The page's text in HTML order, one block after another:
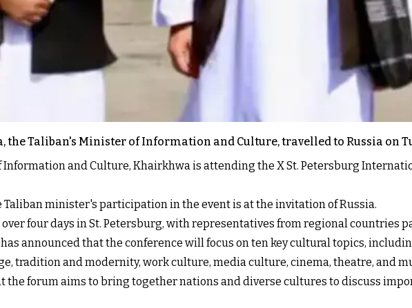
Taliban's Minister of Information and Culture, travelled to Russia on
and Culture, Khairkhwa is attending the X St. Petersburg
minister's participation in the event is at the invitation of Russia.
four days in St. Petersburg, with representatives from regional countries
announced that the conference will focus on ten key cultural topics,
tradition and modernity, work culture, media culture, cinema, theatre, and
the forum aims to bring together nations and diverse cultures to discuss